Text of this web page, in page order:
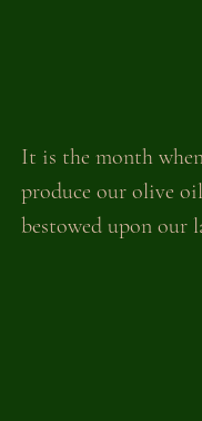
It is the month
produce our olive
bestowed upon our